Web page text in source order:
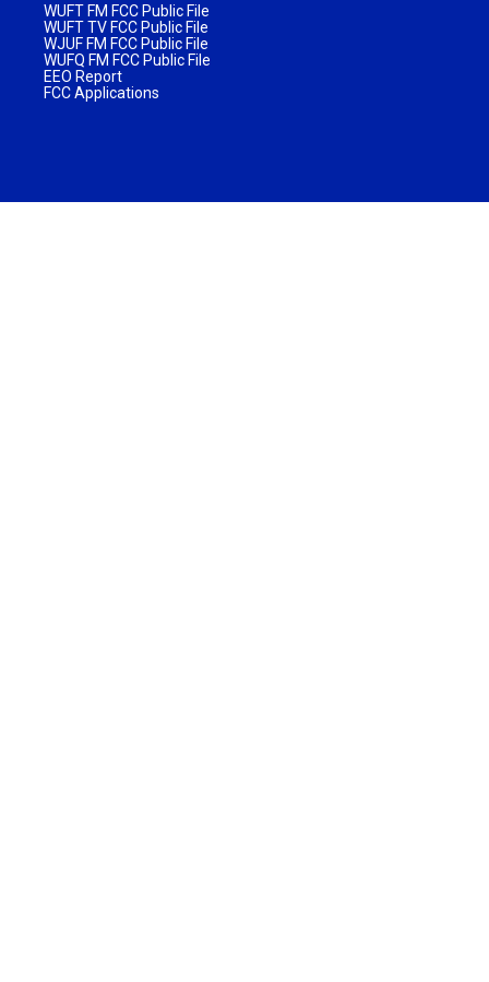
WUFT FM FCC Public File
WUFT TV FCC Public File
WJUF FM FCC Public File
WUFQ FM FCC Public File
EEO Report
FCC Applications